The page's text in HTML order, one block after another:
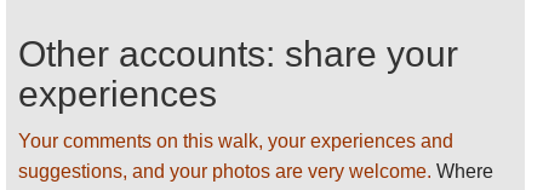
religion, its relics, especially its high places of
sacrifice, are all around and are essential to its
mystique.
This is a biblical landscape, recorded in the Old
Testament: under four hour's trek away is the tomb
Other accounts: share your
experiences
Your comments on this walk, your experiences and
suggestions, and your photos are very welcome. Where